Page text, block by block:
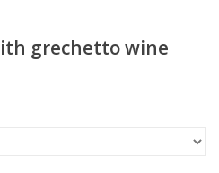
grechetto wine